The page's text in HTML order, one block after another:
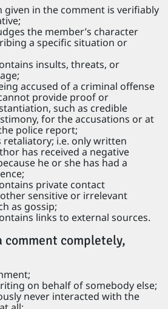
in the comment is verifiably
the member’s character
a specific situation or
insults, threats, or
accused of a criminal offense
provide proof or
such as credible
for the accusations or at
police report;
retaliatory; i.e. only written
has received a negative
he or she has had a
private contact
sensitive or irrelevant
as gossip;
links to external sources.
comment completely,
on behalf of somebody else;
never interacted with the